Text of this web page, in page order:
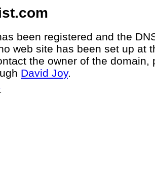
been registered and the
web site has been set up at
the owner of the domain,
David Joy.
.